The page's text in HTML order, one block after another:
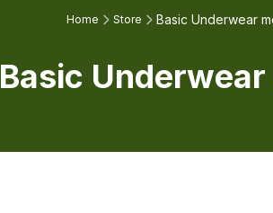
Home Store Basic Underwear
Basic